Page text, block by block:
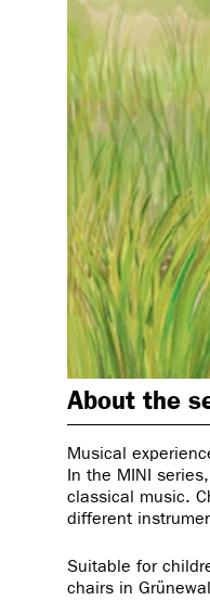
About the
Musical
In the MINI
classical music.
different
Suitable for
chairs in